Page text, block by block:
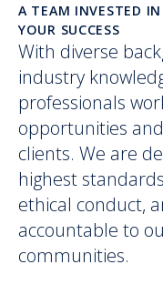
A TEAM INVESTED IN
YOUR SUCCESS
With diverse
industry
professionals
opportunities
clients. We are
highest
ethical conduct,
accountable to
communities.